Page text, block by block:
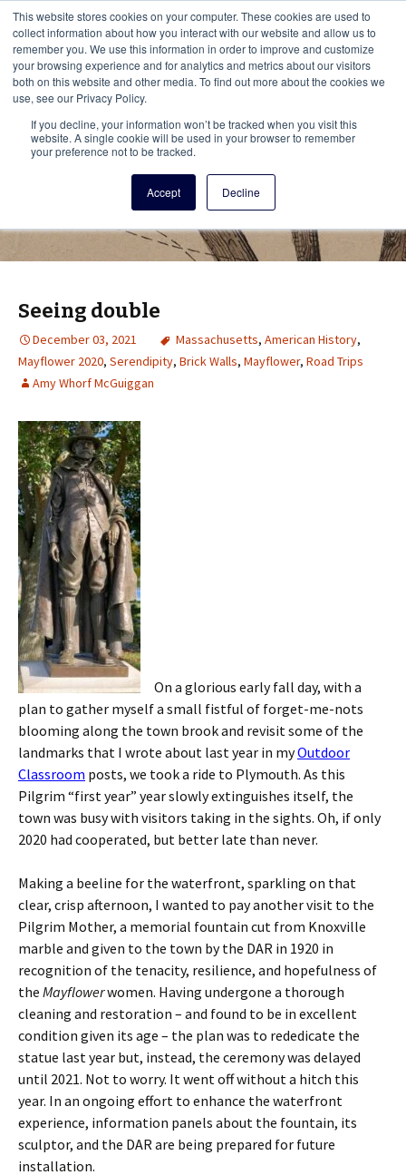
This website stores cookies on your computer. These cookies are used to
collect information about how you interact with our website and allow us to
remember you. We use this information in order to improve and customize
your browsing experience and for analytics and metrics about our visitors
both on this website and other media. To find out more about the cookies we
use, see our Privacy Policy.
If you decline, your information won’t be tracked when you visit this
website. A single cookie will be used in your browser to remember
your preference not to be tracked.
Accept Decline
Vita Brevis
A resource for family history from
AmericanAncestors.org
Menu This
Seeing double
December 03, 2021 Massachusetts, American History,
Mayflower 2020, Serendipity, Brick Walls, Mayflower, Road Trips
Amy Whorf McGuiggan
On a glorious early fall day, with a
plan to gather myself a small fistful of forget-me-nots
blooming along the town brook and revisit some of the
landmarks that I wrote about last year in myOutdoor
Classroom posts, we took a ride to Plymouth. As this
Pilgrim “first year” year slowly extinguishes itself, the
town was busy with visitors taking in the sights. Oh, if only
2020 had cooperated, but better late than never.
Making a beeline for the waterfront, sparkling on that
clear, crisp afternoon, I wanted to pay another visit to the
Pilgrim Mother, a memorial fountain cut from Knoxville
marble and given to the town by the DAR in 1920 in
recognition of the tenacity, resilience, and hopefulness of
the Mayflowerwomen. Having undergone a thorough
cleaning and restoration – and found to be in excellent
condition given its age – the plan was to rededicate the
statue last year but, instead, the ceremony was delayed
until 2021. Not to worry. It went off without a hitch this
year. In an ongoing effort to enhance the waterfront
experience, information panels about the fountain, its
sculptor, and the DAR are being prepared for future
installation.